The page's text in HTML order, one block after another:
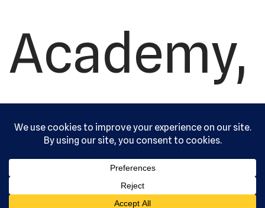
Academy,
Ltd. All